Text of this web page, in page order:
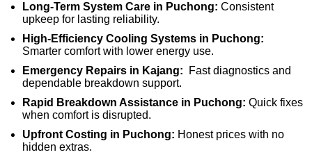
Long-Term System Care in Puchong: Consistent
upkeep for lasting reliability.
High-Efficiency Cooling Systems in Puchong:
Smarter comfort with lower energy use.
Emergency Repairs in Kajang: Fast diagnostics and
dependable breakdown support.
Rapid Breakdown Assistance in Puchong: Quick fixes
when comfort is disrupted.
Upfront Costing in Puchong: Honest prices with no
hidden extras.